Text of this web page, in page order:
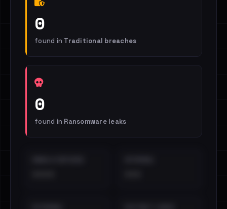
0
found in Traditional breaches
0
found in Ransomware leaks